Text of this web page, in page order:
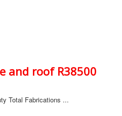
and roof R38500
Total Fabrications ...